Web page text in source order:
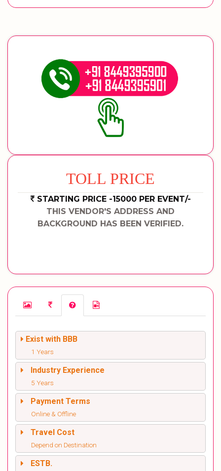
TOLL PRICE
STARTING PRICE -15000 PER EVENT/-
THIS VENDOR'S ADDRESS AND
BACKGROUND HAS BEEN VERIFIED.
Exist with BBB
1 Years
Industry Experience
5 Years
Payment Terms
Online & Offline
Travel Cost
Depend on Destination
ESTB.